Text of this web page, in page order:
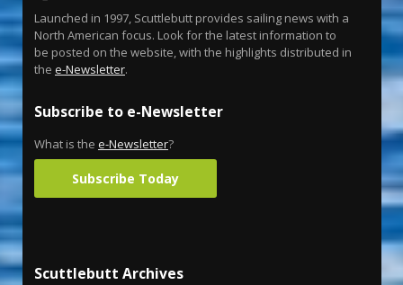
Launched in 1997, Scuttlebutt provides sailing news with a
North American focus. Look for the latest information to
be posted on the website, with the highlights distributed in
the e-Newsletter.
Subscribe to e-Newsletter
What is the e-Newsletter?
Subscribe Today
Scuttlebutt Archives